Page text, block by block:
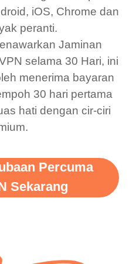
good
if
it’s to
should
us
just
i
ads
using
10.
iOS, Chrome dan
peranti.
Jaminan
selama 30 Hari, ini
menerima bayaran
30 hari pertama
hati dengan cir-ciri
Percuma
Sekarang